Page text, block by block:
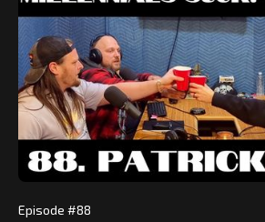
Episode #88